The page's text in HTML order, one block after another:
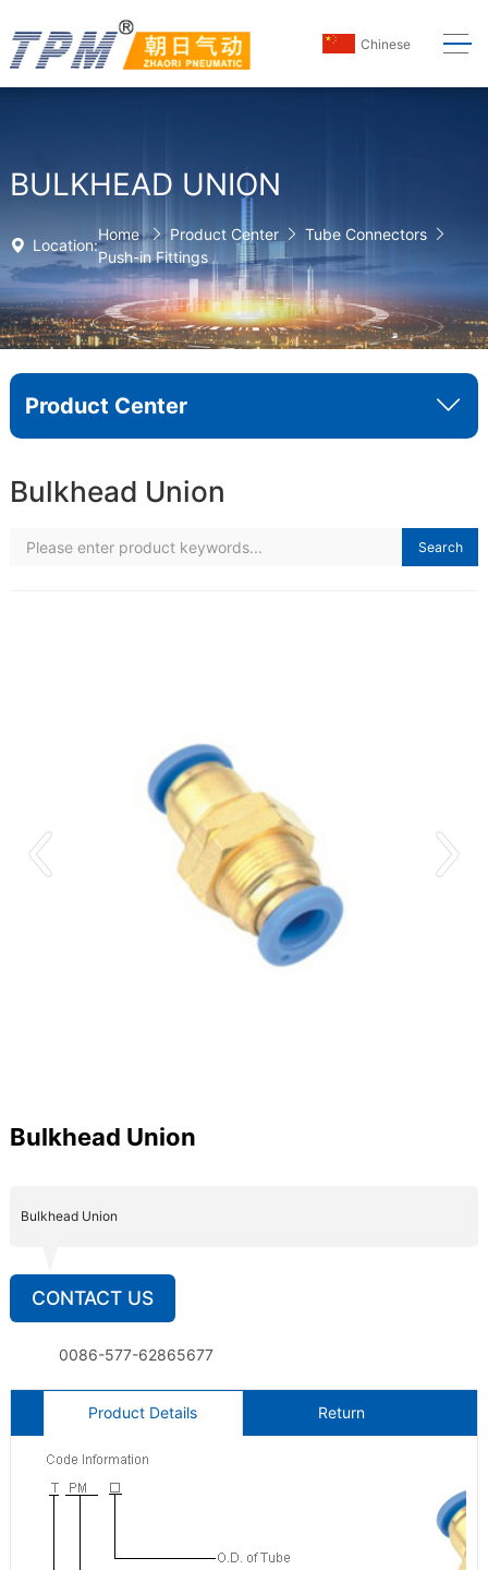
Chinese
BULKHEAD UNION
Location:
Home Product Center
Tube Connectors
Push-in Fittings
Product Center
Bulkhead Union
Search
Bulkhead Union
Bulkhead Union
CONTACT US
0086-577-62865677
Product Details Return